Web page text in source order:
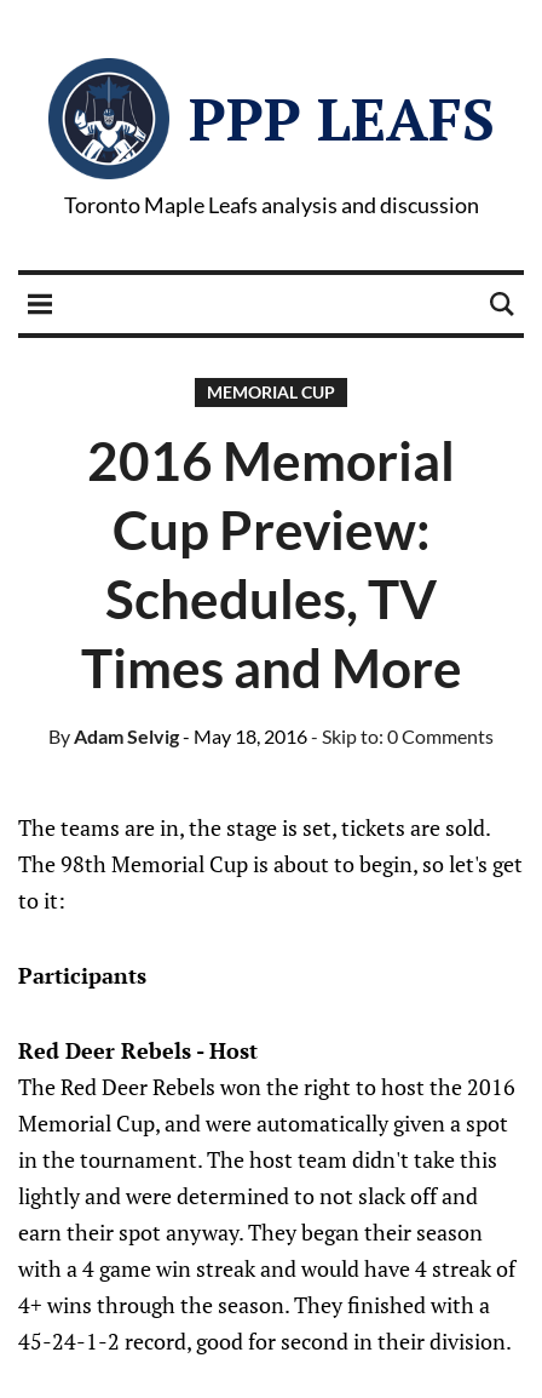
PPP LEAFS
Toronto Maple Leafs analysis and discussion
MEMORIAL CUP
2016 Memorial
Cup Preview:
Schedules, TV
Times and More
ByAdam Selvig- May 18, 2016- Skip to: 0 Comments
The teams are in, the stage is set, tickets are sold.
The 98th Memorial Cup is about to begin, so let's get
to it:
Participants
Red Deer Rebels - Host
The Red Deer Rebels won the right to host the 2016
Memorial Cup, and were automatically given a spot
in the tournament. The host team didn't take this
lightly and were determined to not slack off and
earn their spot anyway. They began their season
with a 4 game win streak and would have 4 streak of
4+ wins through the season. They finished with a
45-24-1-2 record, good for second in their division.